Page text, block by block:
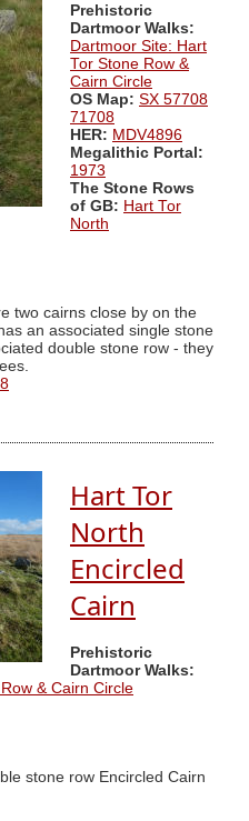
Prehistoric
Dartmoor Walks:
Dartmoor Site: Hart
Tor Stone Row &
Cairn Circle
OS Map: SX 57708
71708
HER: MDV4896
Megalithic Portal:
1973
The Stone Rows
of GB: Hart Tor
North
two cairns close by on the
an associated single stone
double stone row - they
Hart Tor
North
Encircled
Cairn
Prehistoric
Dartmoor Walks:
& Cairn Circle
stone row Encircled Cairn